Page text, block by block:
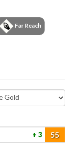
Far Reach
3 55